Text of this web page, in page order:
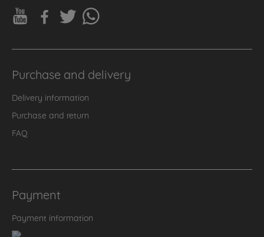
Purchase and delivery
Delivery information
Purchase and return
FAQ
Payment
Payment information